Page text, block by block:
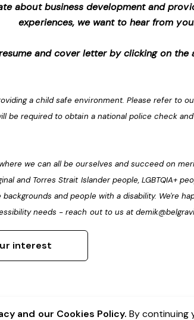
about business development and
experiences, we want to hear from
and cover letter by clicking on the
a child safe environment. Please refer to
be required to obtain a national police check
we can all be ourselves and succeed on
and Torres Strait Islander people, LGBTQIA+
backgrounds and people with a disability. We're
needs - reach out to us at
interest
and our Cookies Policy. By continuing